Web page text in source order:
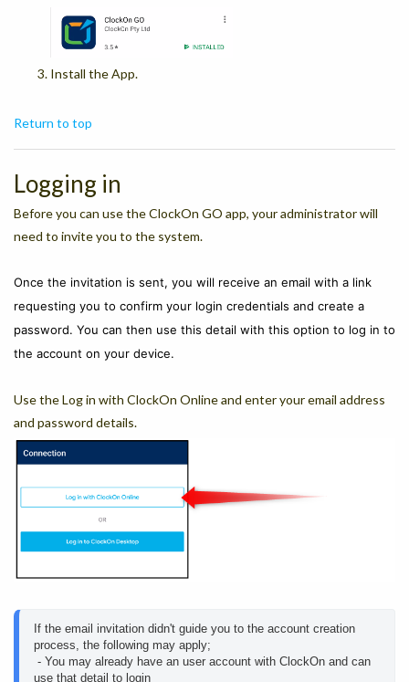
Install the App.
Return to top
Logging in
Before you can use the ClockOn GO app, your administrator will
need to invite you to the system.
Once the invitation is sent, you will receive an email with a link
requesting you to confirm your login credentials and create a
password. You can then use this detail with this option to log in to
the account on your device.
Use the Log in with ClockOn Online and enter your email address
and password details.
If the email invitation didn't guide you to the account creation
process, the following may apply;
use that detail to login